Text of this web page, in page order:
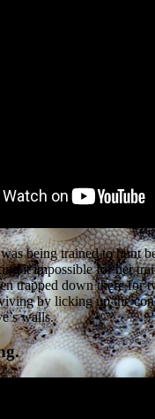
being trained to hunt
it impossible for her
trapped down there for
by licking up the
walls.